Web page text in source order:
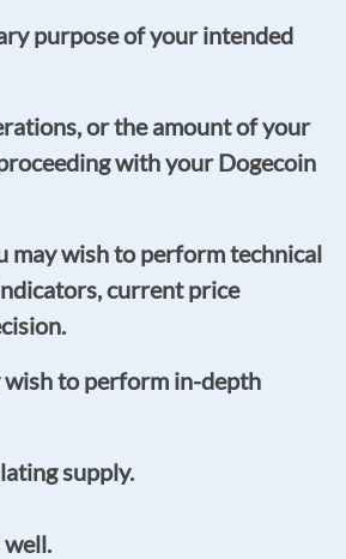
purpose of your intended
or the amount of your
with your Dogecoin
may wish to perform technical
current price
wish to perform in-depth
supply.